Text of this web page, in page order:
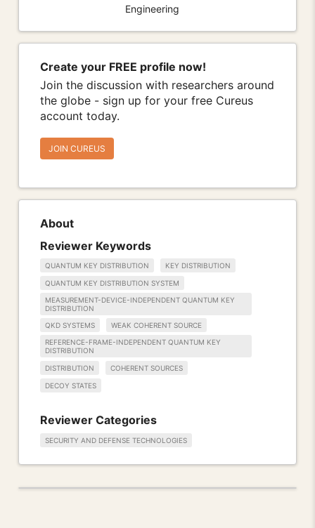
Engineering
Create your FREE profile now!
Join the discussion with researchers around
the globe - sign up for your free Cureus
account today.
JOIN CUREUS
About
Reviewer Keywords
QUANTUM KEY DISTRIBUTION KEY DISTRIBUTION
QUANTUM KEY DISTRIBUTION SYSTEM
MEASUREMENT-DEVICE-INDEPENDENT QUANTUM KEY
DISTRIBUTION
QKD SYSTEMS
WEAK COHERENT SOURCE
REFERENCE-FRAME-INDEPENDENT QUANTUM KEY
DISTRIBUTION
DISTRIBUTION COHERENT SOURCES
DECOY STATES
Reviewer Categories
SECURITY AND DEFENSE TECHNOLOGIES